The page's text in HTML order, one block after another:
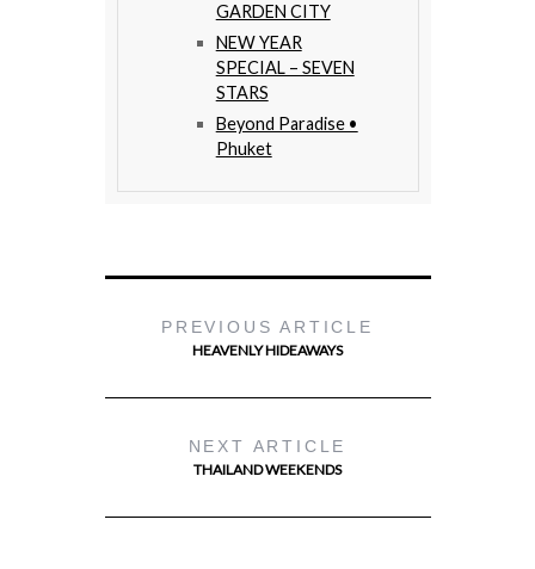
GARDEN CITY
NEW YEAR
SPECIAL – SEVEN
STARS
Beyond Paradise •
Phuket
PREVIOUS ARTICLE
HEAVENLY HIDEAWAYS
NEXT ARTICLE
THAILAND WEEKENDS